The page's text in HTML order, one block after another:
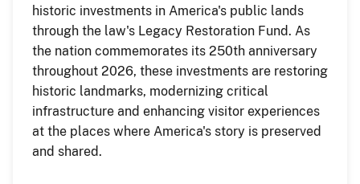
historic investments in America's public lands
through the law's Legacy Restoration Fund. As
the nation commemorates its 250th anniversary
throughout 2026, these investments are restoring
historic landmarks, modernizing critical
infrastructure and enhancing visitor experiences
at the places where America's story is preserved
and shared.